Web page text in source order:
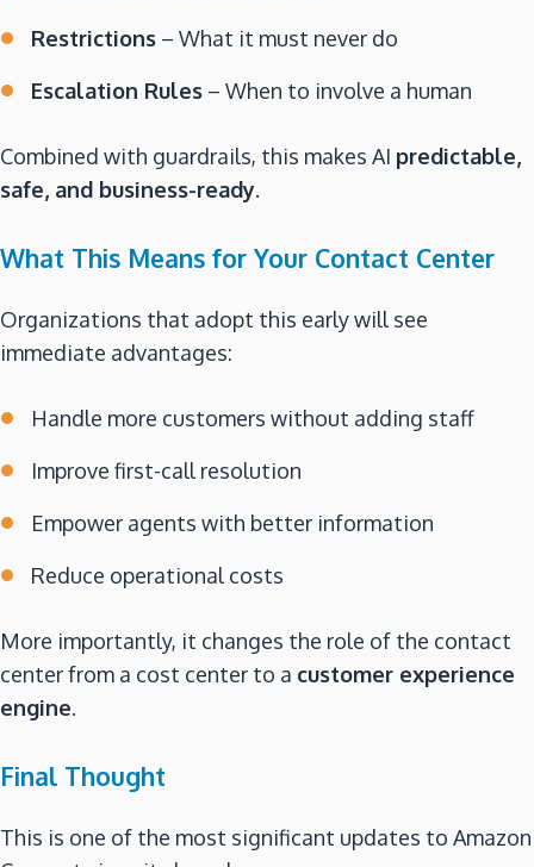
Restrictions – What it must never do
Escalation Rules – When to involve a human
Combined with guardrails, this makes AI predictable,
safe, and business-ready.
What This Means for Your Contact Center
Organizations that adopt this early will see
immediate advantages:
Handle more customers without adding staff
Improve first-call resolution
Empower agents with better information
Reduce operational costs
More importantly, it changes the role of the contact
center from a cost center to a customer experience
engine.
Final Thought
This is one of the most significant updates to Amazon